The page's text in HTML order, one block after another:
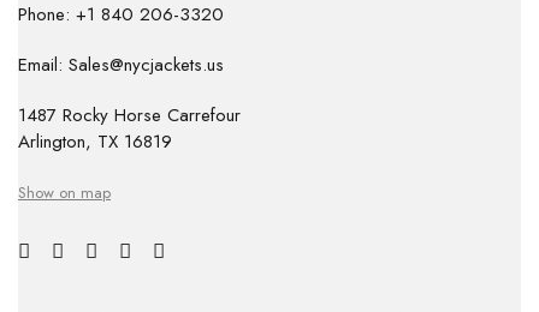
Phone: +1 840 206-3320
Email: Sales@nycjackets.us
1487 Rocky Horse Carrefour
Arlington, TX 16819
Show on map